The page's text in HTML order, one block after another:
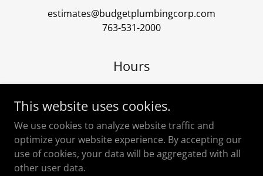
estimates@budgetplumbingcorp.com
763-531-2000
Hours
Copyright © 2024 Budget Website - All Rights Reserved.
This website uses cookies.
We use cookies to analyze website traffic and
optimize your website experience. By accepting our
use of cookies, your data will be aggregated with all
other user data.